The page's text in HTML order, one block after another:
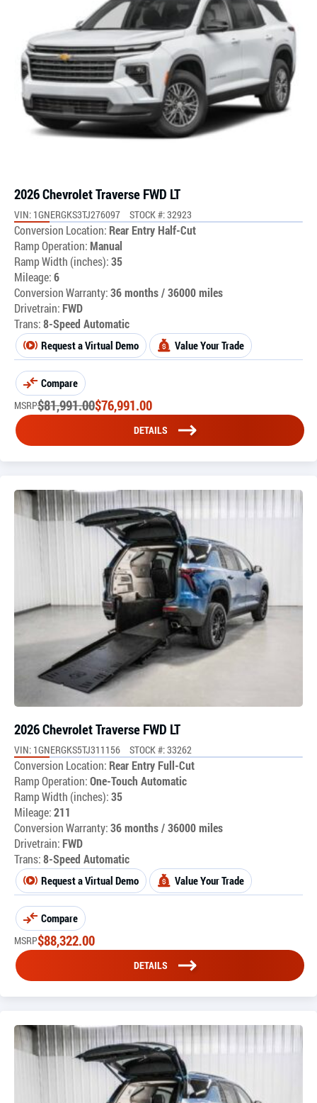
2026 Chevrolet Traverse FWD LT
VIN: 1GNERGKS3TJ276097 STOCK #: 32923
Conversion Location: Rear Entry Half-Cut
Ramp Operation:Manual
Ramp Width (inches):35
Mileage:6
Conversion Warranty:36 months / 36000 miles
Drivetrain: FWD
Trans:8-Speed Automatic
Request a Virtual Demo Value Your Trade
Compare
MSRP$81,991.00$76,991.00
DETAILS
2026 Chevrolet Traverse FWD LT
VIN: 1GNERGKS5TJ311156 STOCK #: 33262
Conversion Location: Rear Entry Full-Cut
Ramp Operation:One-Touch Automatic
Ramp Width (inches):35
Mileage:211
Conversion Warranty:36 months / 36000 miles
Drivetrain: FWD
Trans:8-Speed Automatic
Request a Virtual Demo Value Your Trade
Compare
MSRP$88,322.00
DETAILS